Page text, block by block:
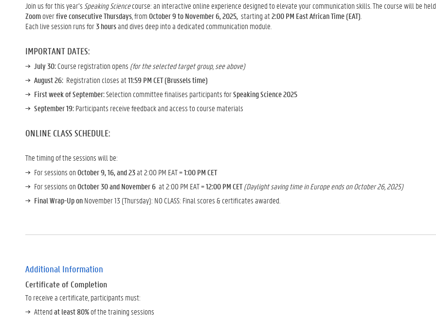
Join us for this year’s Speaking Sciencecourse: an interactive online experience designed to elevate your communication skills. The course will be held
Zoomoverfive consecutive Thursdays , fromOctober 9 to November 6, 2025, starting at2:00 PM East African Time (EAT)
Each live session runs for3 hoursand dives deep into a dedicated communication module.
IMPORTANT DATES:
July 30:Course registration opens (for the selected target group, see above)
August 26: Registration closes at11:59 PM CET (Brussels time)
First week of September:Selection committee finalises participants forSpeaking Science 2025
September 19:Participants receive feedback and access to course materials
ONLINE CLASS SCHEDULE:
The timing of the sessions will be:
For sessions onOctober 9, 16, and 23at 2:00 PM EAT =1:00 PM CET
For sessions onOctober 30 and November 6 at 2:00 PM EAT =12:00 PM CET(Daylight saving time in Europe ends on October 26, 2025)
Final Wrap-Up onNovember 13 (Thursday): NO CLASS: Final scores & certificates awarded.
Additional Information
Certificate of Completion
To receive a certificate, participants must:
Attendat least 80%of the training sessions